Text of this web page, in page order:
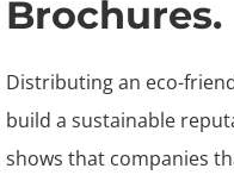
Brochures.
Distributing an eco-
build a sustainable
shows that companies